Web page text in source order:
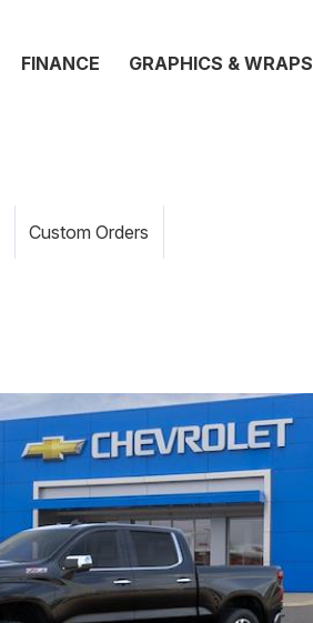
FINANCE GRAPHICS & WRAPS
Custom Orders